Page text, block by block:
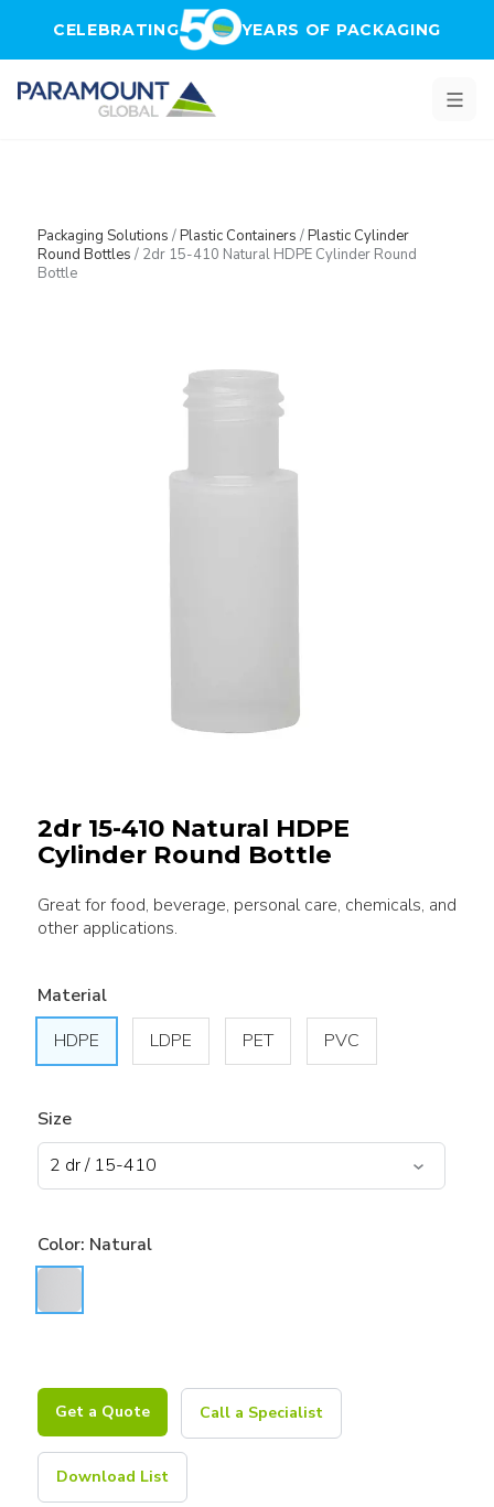
CELEBRATING YEARS OF PACKAGING
Packaging Solutions /Plastic Containers /Plastic Cylinder
Round Bottles / 2dr 15-410 Natural HDPE Cylinder Round
Bottle
2dr 15-410 Natural HDPE
Cylinder Round Bottle
Great for food, beverage, personal care, chemicals, and
other applications.
Material
HDPE
LDPE PET PVC
Size
Color: Natural
Get a Quote Call a Specialist
Download List